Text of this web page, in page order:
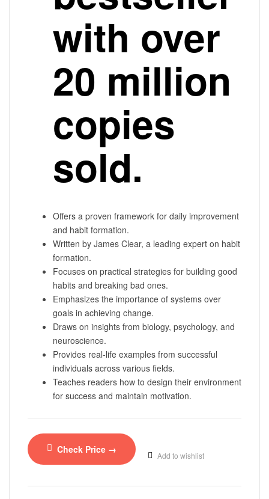
with over
20 million
copies
sold.
Offers a proven framework for daily improvement
and habit formation.
Written by James Clear, a leading expert on habit
formation.
Focuses on practical strategies for building good
habits and breaking bad ones.
Emphasizes the importance of systems over
goals in achieving change.
Draws on insights from biology, psychology, and
neuroscience.
Provides real-life examples from successful
individuals across various fields.
Teaches readers how to design their environment
for success and maintain motivation.
Check Price →
Add to wishlist